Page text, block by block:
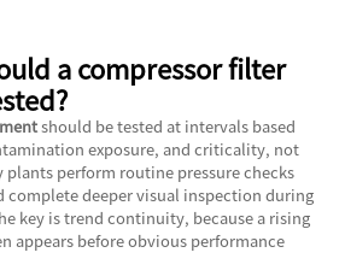
a compressor filter
should be tested at intervals based
exposure, and criticality, not
plants perform routine pressure checks
complete deeper visual inspection during
key is trend continuity, because a rising
appears before obvious performance